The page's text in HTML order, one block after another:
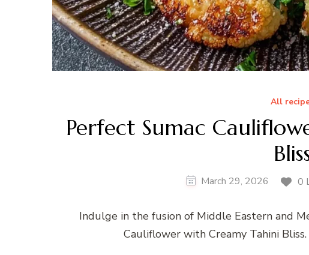
All
Perfect Sumac
March 29, 2026 0
Indulge in the fusion of Middle Eastern and
Cauliflower with Creamy Tahini